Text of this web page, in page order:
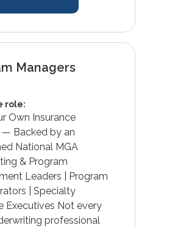
Managers
role:
Own Insurance
— Backed by an
National MGA
& Program
Leaders | Program
| Specialty
Executives Not every
professional